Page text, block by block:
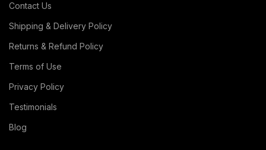
Contact Us
Shipping & Delivery Policy
Returns & Refund Policy
Terms of Use
Privacy Policy
Testimonials
Blog